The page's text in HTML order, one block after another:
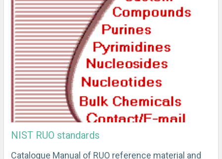
NIST RUO standards
Catalogue Manual of RUO reference material and